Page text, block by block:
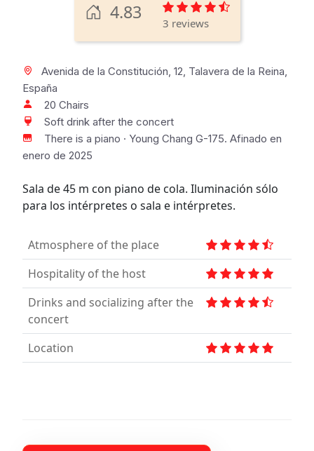
4.83 3 reviews
Avenida de la Constitución, 12, Talavera de la Reina,
España
20 Chairs
Soft drink after the concert
There is a piano · Young Chang G-175. Afinado en
enero de 2025
Sala de 45 m con piano de cola. Iluminación sólo
para los intérpretes o sala e intérpretes.
Atmosphere of the place
Hospitality of the host
Drinks and socializing after the
concert
Location